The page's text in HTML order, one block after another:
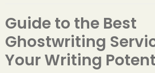
Guide to the Best
Ghostwriting
Your Writing